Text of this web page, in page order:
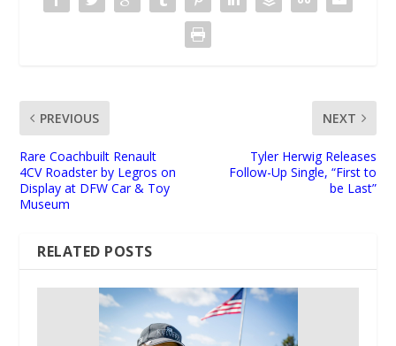
PREVIOUS
Rare Coachbuilt Renault
4CV Roadster by Legros on
Display at DFW Car & Toy
Museum
NEXT
Tyler Herwig Releases
Follow-Up Single, “First to
be Last”
RELATED POSTS